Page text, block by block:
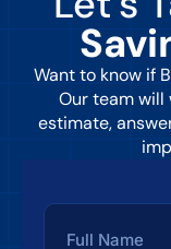
Want to know if
Our team will
estimate,